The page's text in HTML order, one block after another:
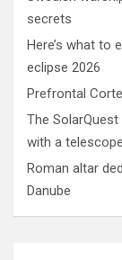
secrets
Here’s what to
eclipse 2026
Prefrontal
The
with a telescope
Roman altar
Danube